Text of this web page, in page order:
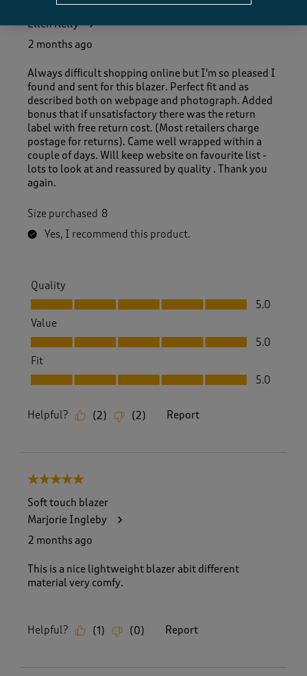
Good shopping experience.
Ellen Kelly
2 months ago
Always difficult shopping online but I'm so pleased I
found and sent for this blazer. Perfect fit and as
described both on webpage and photograph. Added
bonus that if unsatisfactory there was the return
label with free return cost. (Most retailers charge
postage for returns). Came well wrapped within a
couple of days. Will keep website on favourite list -
lots to look at and reassured by quality . Thank you
again.
Size purchased 8
Yes, I recommend this product.
Quality
Quality, 5.0 out of 5
5.0
Value
Value, 5.0 out of 5
5.0
Fit
Fit, 5.0 out of 5
5.0
Helpful? (2) (2) Report
5 out of 5 stars.
Soft touch blazer
Marjorie Ingleby
2 months ago
This is a nice lightweight blazer abit different
material very comfy.
Helpful? (1) (0) Report